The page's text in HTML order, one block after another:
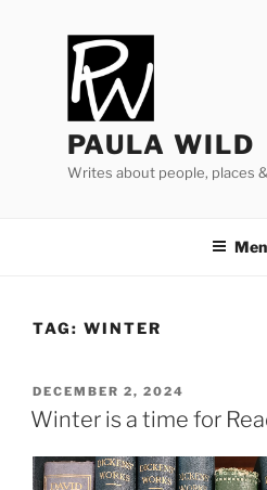
PAULA WILD
Writes about people, places
TAG: WINTER
POSTED
ON
DECEMBER 2, 2024
Winter is a time for